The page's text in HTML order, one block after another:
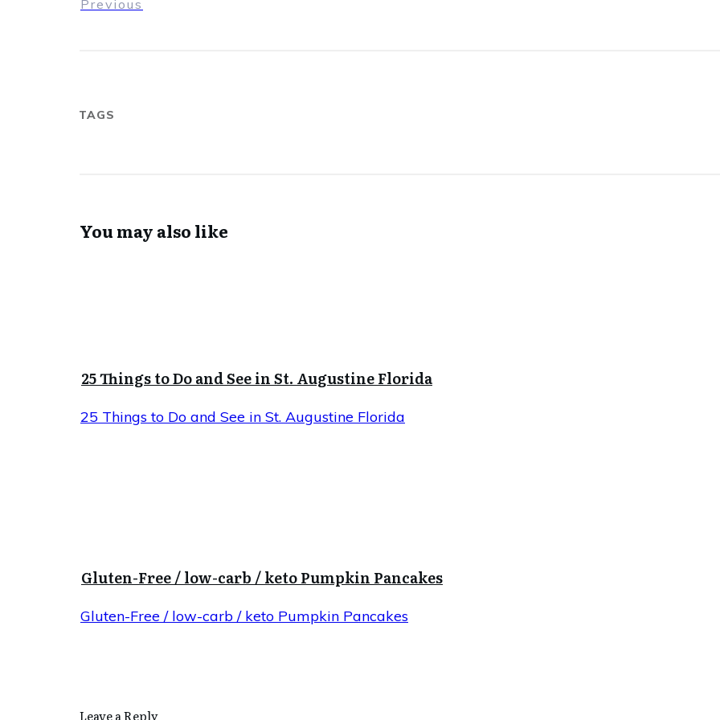
Previous
TAGS
You may also like
25 Things to Do and See in St. Augustine Florida
25 Things to Do and See in St. Augustine Florida
Gluten-Free / low-carb / keto Pumpkin Pancakes
Gluten-Free / low-carb / keto Pumpkin Pancakes
Leave a Reply